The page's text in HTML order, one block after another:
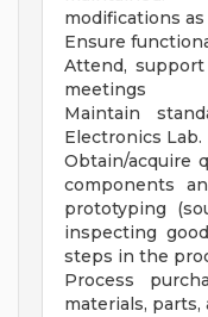
modifications as
Ensure
Attend,
meetings
Maintain
Electronics Lab.
Obtain/acquire
components
prototyping
inspecting
steps in the
Process
materials, parts,